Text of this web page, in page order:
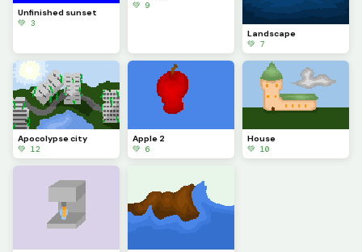
Unfinished sunset
💚 3
💚 9
Landscape
💚 7
Apocolypse city
💚 12
Apple 2
💚 6
House
💚 10